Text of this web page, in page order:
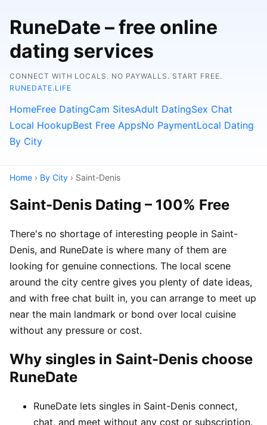
RuneDate – free online
dating services
CONNECT WITH LOCALS. NO PAYWALLS. START FREE.
RUNEDATE.LIFE
HomeFree DatingCam SitesAdult DatingSex Chat
Local HookupBest Free AppsNo PaymentLocal Dating
By City
Home › By City › Saint-Denis
Saint-Denis Dating – 100% Free
There's no shortage of interesting people in Saint-
Denis, and RuneDate is where many of them are
looking for genuine connections. The local scene
around the city centre gives you plenty of date ideas,
and with free chat built in, you can arrange to meet up
near the main landmark or bond over local cuisine
without any pressure or cost.
Why singles in Saint-Denis choose
RuneDate
RuneDate lets singles in Saint-Denis connect,
chat, and meet without any cost or subscription.